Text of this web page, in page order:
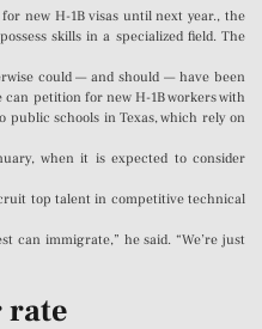
new H-1B visas until next year., the
skills in a specialized field. The
could — and should — have been
petition for new H-1B workers with
public schools in Texas, which rely on
when it is expected to consider
top talent in competitive technical
can immigrate,” he said. “We’re just
rate